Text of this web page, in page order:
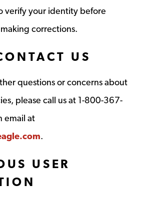
verify your identity before
corrections.
US
questions or concerns about
please call us at 1-800-367-
email at
.
USER